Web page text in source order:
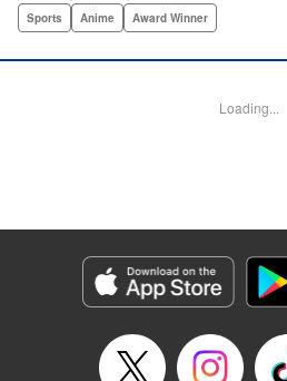
High School baseball team.
catcher Miyuki rekindles his
Category: Manga
Genre: Sports, Anime, Award Winner
Title in Japanese: ダイヤのA
Released: Apr 13, 2023
Book Length: 20 pages
Sports Anime Award Winner
Loading...